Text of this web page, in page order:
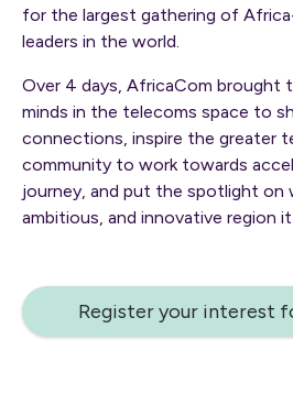
for the largest gathering of
leaders in the world.
Over 4 days, AfricaCom
minds in the telecoms space to
connections, inspire the greater
community to work towards
journey, and put the spotlight on
ambitious, and innovative region it
Register your interest